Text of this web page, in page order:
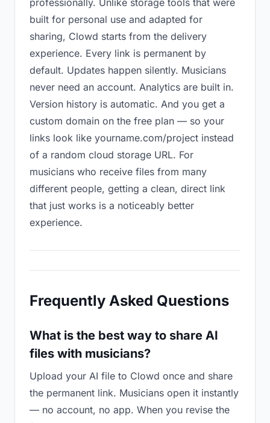
professionally. Unlike storage tools that were
built for personal use and adapted for
sharing, Clowd starts from the delivery
experience. Every link is permanent by
default. Updates happen silently. Musicians
never need an account. Analytics are built in.
Version history is automatic. And you get a
custom domain on the free plan — so your
links look like yourname.com/project instead
of a random cloud storage URL. For
musicians who receive files from many
different people, getting a clean, direct link
that just works is a noticeably better
experience.
Frequently Asked Questions
What is the best way to share AI
files with musicians?
Upload your AI file to Clowd once and share
the permanent link. Musicians open it instantly
— no account, no app. When you revise the